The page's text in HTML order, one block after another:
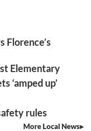
Florence’s
Elementary
‘amped up’
rules
More Local News